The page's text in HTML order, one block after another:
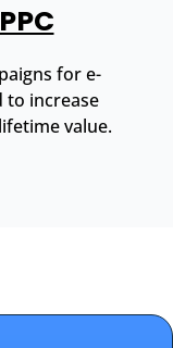
for e-
to increase
value.